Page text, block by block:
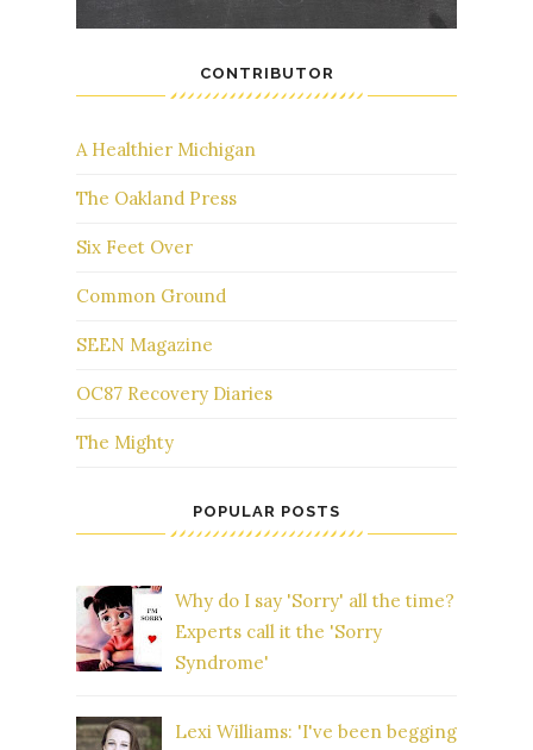
CONTRIBUTOR
A Healthier Michigan
The Oakland Press
Six Feet Over
Common Ground
SEEN Magazine
OC87 Recovery Diaries
The Mighty
POPULAR POSTS
Why do I say 'Sorry' all the time?
Experts call it the 'Sorry
Syndrome'
Lexi Williams: 'I've been begging